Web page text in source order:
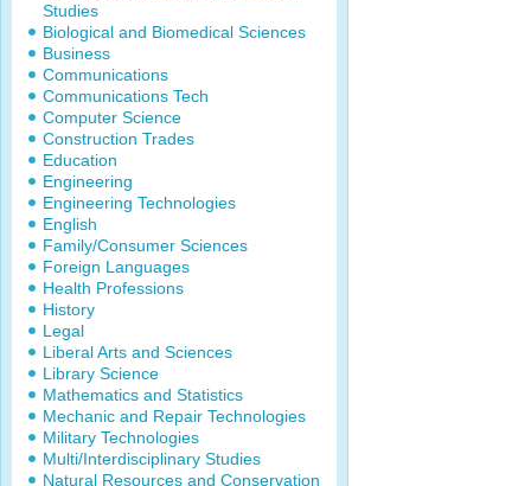
Studies
Biological and Biomedical Sciences
Business
Communications
Communications Tech
Computer Science
Construction Trades
Education
Engineering
Engineering Technologies
English
Family/Consumer Sciences
Foreign Languages
Health Professions
History
Legal
Liberal Arts and Sciences
Library Science
Mathematics and Statistics
Mechanic and Repair Technologies
Military Technologies
Multi/Interdisciplinary Studies
Natural Resources and Conservation